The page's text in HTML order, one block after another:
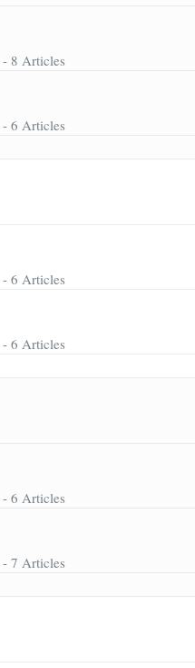
- 8 Articles
- 6 Articles
- 6 Articles
- 6 Articles
- 6 Articles
- 7 Articles